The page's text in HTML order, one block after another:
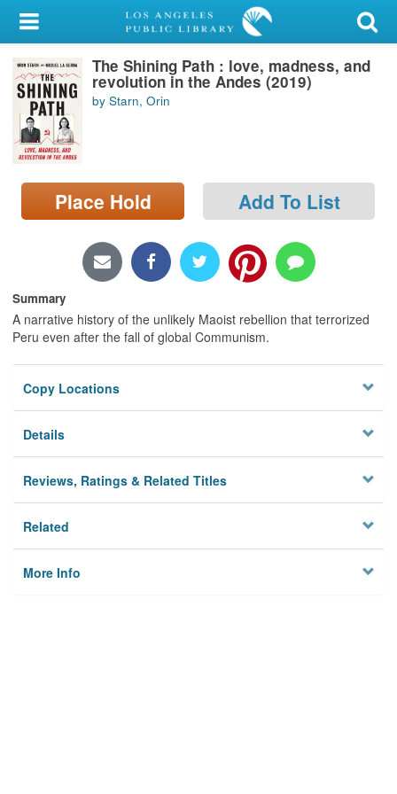
My Account
Library Card
Sign In
Search
Locations/Hours (external
page)
The Shining Path : love, madness, and
revolution in the Andes (2019)
by Starn, Orin
Place Hold Add To List
Summary
A narrative history of the unlikely Maoist rebellion that terrorized
Peru even after the fall of global Communism.
Copy Locations
Details
Reviews, Ratings & Related Titles
Related
More Info